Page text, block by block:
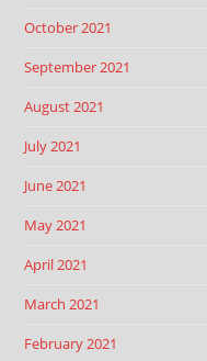
October 2021
September 2021
August 2021
July 2021
June 2021
May 2021
April 2021
March 2021
February 2021